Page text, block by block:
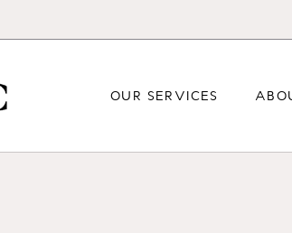
OUR SERVICES